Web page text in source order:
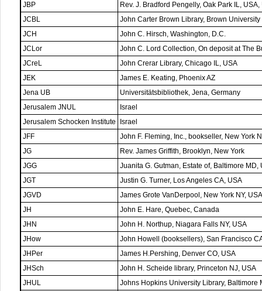
JBP
Rev. J. Bradford Pengelly, Oak Park IL, USA,
JCBL
John Carter Brown Library, Brown University
JCH
John C. Hirsch, Washington, D.C.
JCLor
John C. Lord Collection, On deposit at The
JCreL
John Crerar Library, Chicago IL, USA
JEK
James E. Keating, Phoenix AZ
Jena UB
Universitätsbibliothek, Jena, Germany
Jerusalem JNUL
Israel
Jerusalem Schocken Institute
Israel
JFF
John F. Fleming, Inc., bookseller, New York
JG
Rev. James Griffith, Brooklyn, New York
JGG
Juanita G. Gutman, Estate of, Baltimore MD,
JGT
Justin G. Turner, Los Angeles CA, USA
JGVD
James Grote VanDerpool, New York NY, USA
JH
John E. Hare, Quebec, Canada
JHN
John H. Northup, Niagara Falls NY, USA
JHow
John Howell (booksellers), San Francisco
JHPer
James H.Pershing, Denver CO, USA
JHSch
John H. Scheide library, Princeton NJ, USA
JHUL
Johns Hopkins University Library, Baltimore